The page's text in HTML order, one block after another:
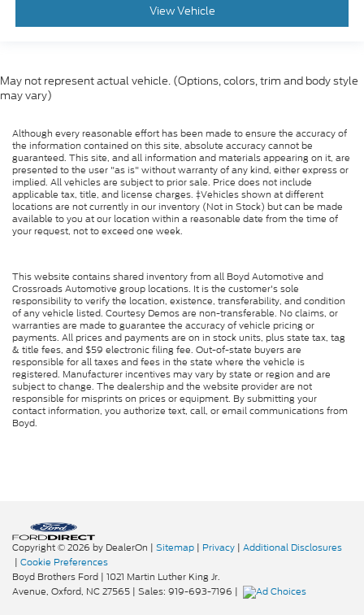
View Vehicle
May not represent actual vehicle. (Options, colors, trim and body style
may vary)
Although every reasonable effort has been made to ensure the accuracy of
the information contained on this site, absolute accuracy cannot be
guaranteed. This site, and all information and materials appearing on it, are
presented to the user "as is" without warranty of any kind, either express or
implied. All vehicles are subject to prior sale. Price does not include
applicable tax, title, and license charges. ‡Vehicles shown at different
locations are not currently in our inventory (Not in Stock) but can be made
available to you at our location within a reasonable date from the time of
your request, not to exceed one week.
This website contains shared inventory from all Boyd Automotive and
Crossroads Automotive group locations. It is the customer's sole
responsibility to verify the location, existence, transferability, and condition
of any vehicle listed. Courtesy Demos are non-transferable. No claims, or
warranties are made to guarantee the accuracy of vehicle pricing or
payments. All prices and payments are on in stock units, plus state tax, tag
& title fees, and $59 electronic filing fee. Out-of-state buyers are
responsible for all taxes and fees in the state where the vehicle is
registered. Manufacturer incentives may vary by state or region and are
subject to change. The dealership and the website provider are not
responsible for misprints on prices or equipment. By submitting your
contact information, you authorize text, call, or email communications from
Boyd.
Copyright © 2026 by DealerOn | Sitemap | Privacy | Additional Disclosures
| Cookie Preferences
Boyd Brothers Ford | 1021 Martin Luther King Jr.
Avenue, Oxford, NC27565 | Sales: 919-693-7196 |